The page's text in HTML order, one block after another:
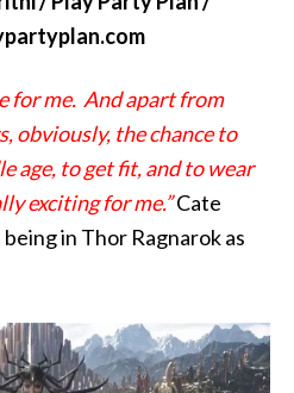
for me. And apart from
obviously, the chance to
age, to get fit, and to wear
exciting for me.”Cate
in Thor Ragnarok as